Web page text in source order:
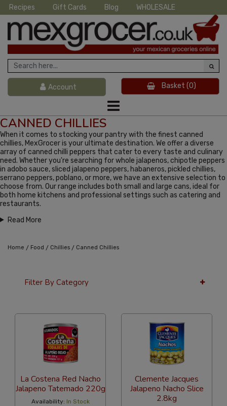
Recipes Gift Cards Blog WHOLESALE
Account Basket (0)
CANNED CHILLIES
When it comes to stocking your pantry with the finest canned
chillies, MexGrocer is your ultimate destination. We offer a diverse
array of canned chilli peppers that cater to every taste and culinary
need. Whether you're searching for whole jalapenos, chipotle peppers
in adobo sauce, sliced jalapeno peppers, habaneros, pickled chillies,
serrano peppers, poblano, or more, we have an extensive selection to
choose from. Our range includes both small and large cans, ideal for
both home kitchens and professional settings such as catering and
restaurants.
Read More
Home / Food / Chillies / Canned Chillies
Filter By Category
La Costena Red Nacho
Jalapeno Tatemado 220g
Availability: In Stock
Clemente Jacques
Jalapeno Nacho Slice
2.8kg